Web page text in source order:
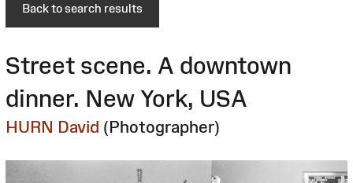
Back to search results
Street scene. A downtown
dinner. New York, USA
HURN David (Photographer)